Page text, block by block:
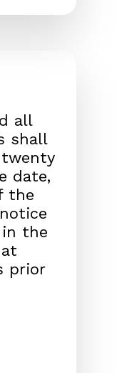
all
shall
date,
the
the
prior